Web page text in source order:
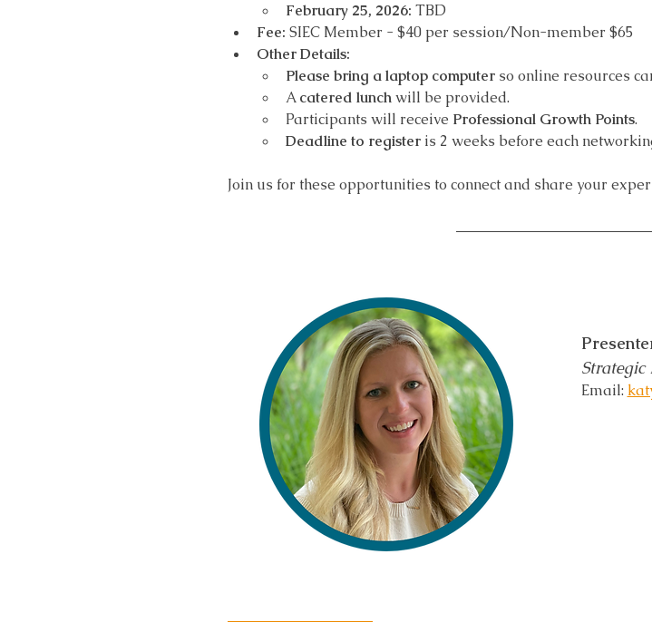
February 25, 2026: TBD
Fee: SIEC Member - $40 per session/Non-member $65
Other Details:
Please bring a laptop computer so online resources
A catered lunch will be provided.
Participants will receive Professional Growth Points.
Deadline to register is 2 weeks before each
Join us for these opportunities to connect and share your
Email: